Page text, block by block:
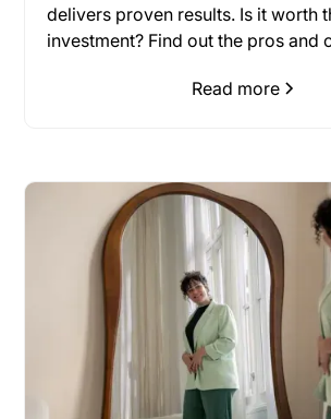
delivers proven results. Is it worth
investment? Find out the pros and
Read more